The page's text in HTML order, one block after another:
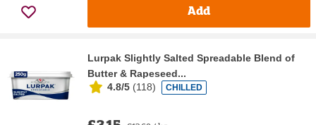
Add
Lurpak Slightly Salted Spreadable Blend of
Butter & Rapeseed...
4.8/5 (118) CHILLED